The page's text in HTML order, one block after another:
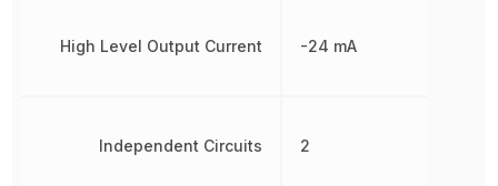
High Level Output Current
Independent Circuits
-24 mA
2